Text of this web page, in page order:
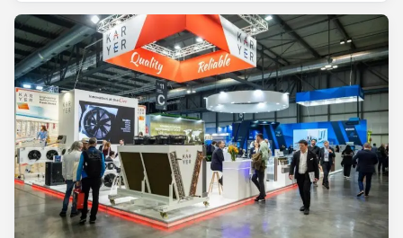
cooling, to the 41-city Innovation Studio